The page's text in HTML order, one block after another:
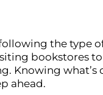
the type
bookstores
Knowing
ahead.